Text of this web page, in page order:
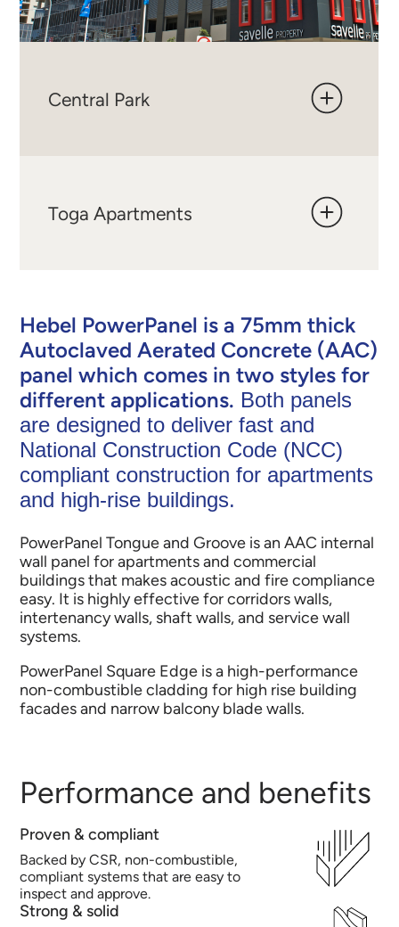
Central Park
Toga Apartments
Hebel PowerPanel is a 75mm thick
Autoclaved Aerated Concrete (AAC)
panel which comes in two styles for
different applications. Both panels
are designed to deliver fast and
National Construction Code (NCC)
compliant construction for apartments
and high-rise buildings.
PowerPanel Tongue and Groove is an AAC internal
wall panel for apartments and commercial
buildings that makes acoustic and fire compliance
easy. It is highly effective for corridors walls,
intertenancy walls, shaft walls, and service wall
systems.
PowerPanel Square Edge is a high-performance
non-combustible cladding for high rise building
facades and narrow balcony blade walls.
Performance and benefits
Proven & compliant
Backed by CSR, non-combustible,
compliant systems that are easy to
inspect and approve.
Strong & solid